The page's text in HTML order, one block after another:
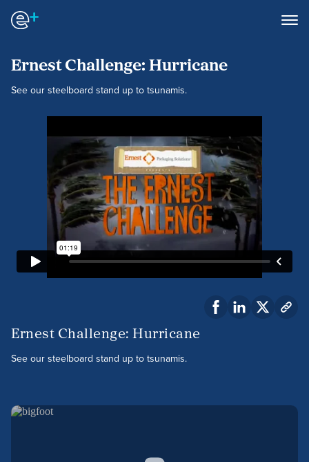
Ernest Challenge: Hurricane
See our steelboard stand up to tsunamis.
Ernest Challenge: Hurricane
See our steelboard stand up to tsunamis.